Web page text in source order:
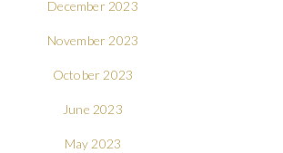
December 2023
November 2023
October 2023
June 2023
May 2023